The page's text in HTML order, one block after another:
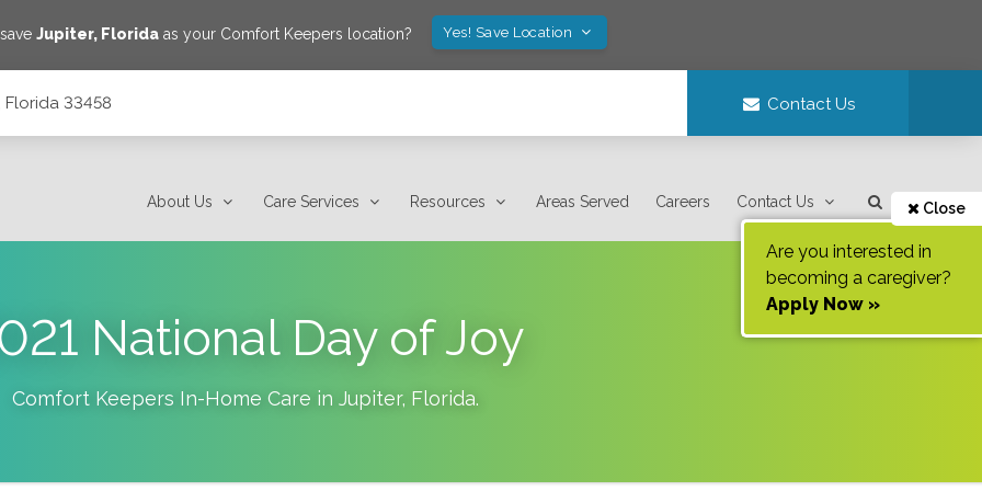
Jupiter, Florida as your Comfort Keepers location? Yes! Save Location
Florida 33458 Contact Us
About Us Care Services Resources Areas Served Careers Contact Us Close
Are you interested in
becoming a caregiver?
Apply Now »
National Day of Joy
Comfort Keepers In-Home Care in Jupiter, Florida.